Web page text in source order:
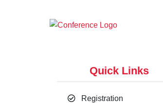
Quick Links
Registration